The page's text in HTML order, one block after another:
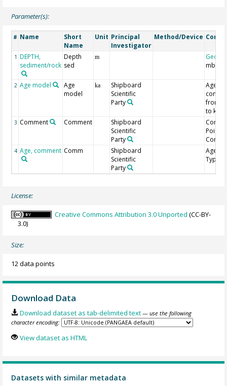
Parameter(s):
# Name
Short
Name
Unit Principal
Investigator
Method/Device
1 DEPTH,
sediment/rock
Depth
sed
m
mbsf
2 Age model
Age
model
ka
Shipboard
Scientific
Party
Age
from
to ka
3 Comment Comment
Shipboard
Scientific
Party
Point
4 Age, comment Comm
Shipboard
Scientific
Party
Age
Type
License:
Creative Commons Attribution 3.0 Unported (CC-BY-
3.0)
Size:
12 data points
Download Data
Download dataset as tab-delimited text — use the following
character encoding:
View dataset as HTML
Datasets with similar metadata